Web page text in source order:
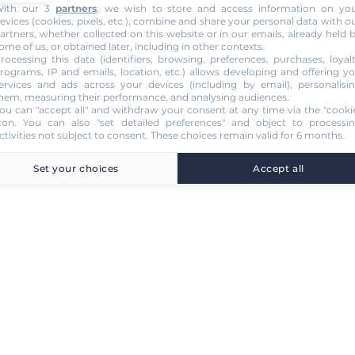
our 3 partners, we wish to store and access information on
(cookies, pixels, etc.), combine and share your personal data with
whether collected on this website or in our emails, already held
of us, or obtained later, including in other contexts.
this data (identifiers, browsing, preferences, purchases,
IP and emails, location, etc.) allows developing and offering
and ads across your devices (including by email),
measuring their performance, and analysing audiences.
can "accept all" and withdraw your consent at any time via the
. You can also "set detailed preferences" and object to
not subject to consent. These choices remain valid for 6 months.
Set your choices Accept all